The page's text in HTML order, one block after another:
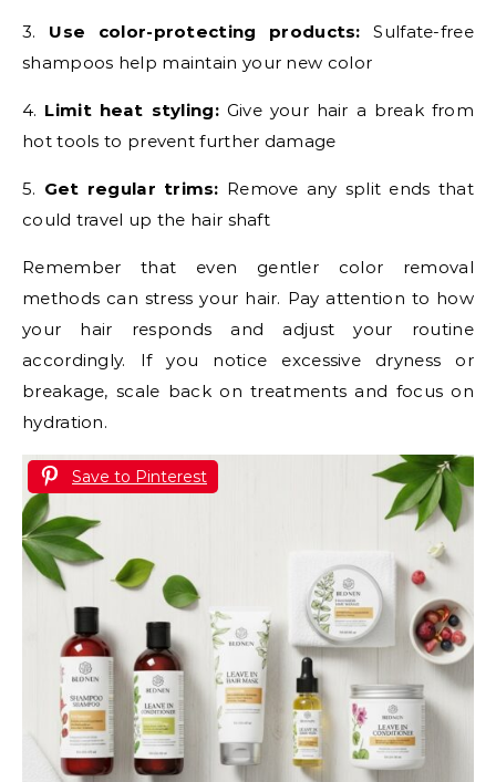
3. Use color-protecting products: Sulfate-free
shampoos help maintain your new color
4. Limit heat styling:Give your hair a break from
hot tools to prevent further damage
5. Get regular trims: Remove any split ends that
could travel up the hair shaft
Remember that even gentler color removal
methods can stress your hair. Pay attention to how
your hair responds and adjust your routine
accordingly. If you notice excessive dryness or
breakage, scale back on treatments and focus on
hydration.
Save to Pinterest